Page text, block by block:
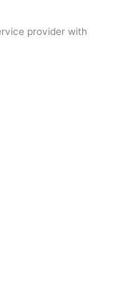
provider with